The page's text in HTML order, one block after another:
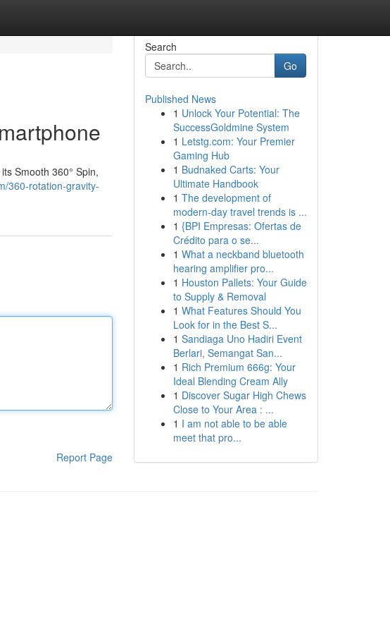
Smooth 360° Spin,
360-rotation-gravity-
Report Page
Search
Go
Published News
1 Unlock Your Potential: The
SuccessGoldmine System
1 Letstg.com: Your Premier
Gaming Hub
1 Budnaked Carts: Your
Ultimate Handbook
1 The development of
modern-day travel trends is ...
1 {BPI Empresas: Ofertas de
Crédito para o se...
1 What a neckband bluetooth
hearing amplifier pro...
1 Houston Pallets: Your Guide
to Supply & Removal
1 What Features Should You
Look for in the Best S...
1 Sandiaga Uno Hadiri Event
Berlari, Semangat San...
1 Rich Premium 666g: Your
Ideal Blending Cream Ally
1 Discover Sugar High Chews
Close to Your Area : ...
1 I am not able to be able
meet that pro...